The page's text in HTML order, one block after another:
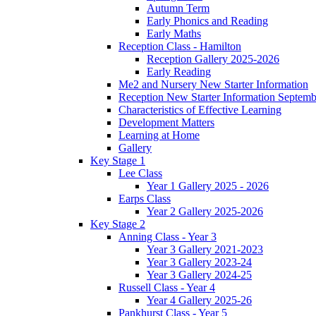
Autumn Term
Early Phonics and Reading
Early Maths
Reception Class - Hamilton
Reception Gallery 2025-2026
Early Reading
Me2 and Nursery New Starter Information
Reception New Starter Information
Characteristics of Effective Learning
Development Matters
Learning at Home
Gallery
Key Stage 1
Lee Class
Year 1 Gallery 2025 - 2026
Earps Class
Year 2 Gallery 2025-2026
Key Stage 2
Anning Class - Year 3
Year 3 Gallery 2021-2023
Year 3 Gallery 2023-24
Year 3 Gallery 2024-25
Russell Class - Year 4
Year 4 Gallery 2025-26
Pankhurst Class - Year 5